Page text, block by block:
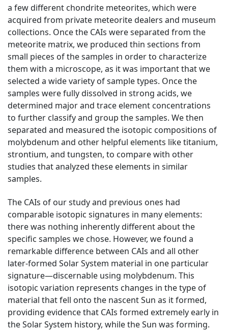
a few different chondrite meteorites, which were
acquired from private meteorite dealers and museum
collections. Once the CAIs were separated from the
meteorite matrix, we produced thin sections from
small pieces of the samples in order to characterize
them with a microscope, as it was important that we
selected a wide variety of sample types. Once the
samples were fully dissolved in strong acids, we
determined major and trace element concentrations
to further classify and group the samples. We then
separated and measured the isotopic compositions of
molybdenum and other helpful elements like titanium,
strontium, and tungsten, to compare with other
studies that analyzed these elements in similar
samples.
The CAIs of our study and previous ones had
comparable isotopic signatures in many elements:
there was nothing inherently different about the
specific samples we chose. However, we found a
remarkable difference between CAIs and all other
later-formed Solar System material in one particular
signature—discernable using molybdenum. This
isotopic variation represents changes in the type of
material that fell onto the nascent Sun as it formed,
providing evidence that CAIs formed extremely early in
the Solar System history, while the Sun was forming.